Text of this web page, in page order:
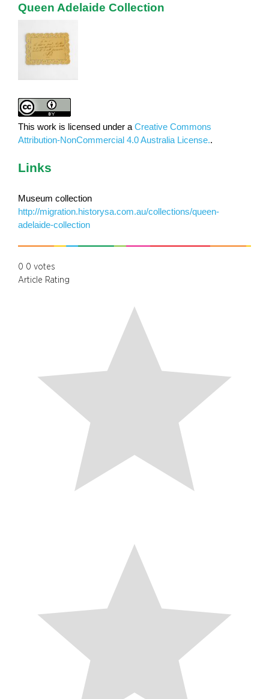
Queen Adelaide Collection
This work is licensed under aCreative Commons
Attribution-NonCommercial 4.0 Australia License..
Links
Museum collection
http://migration.historysa.com.au/collections/queen-
adelaide-collection
0 0 votes
Article Rating